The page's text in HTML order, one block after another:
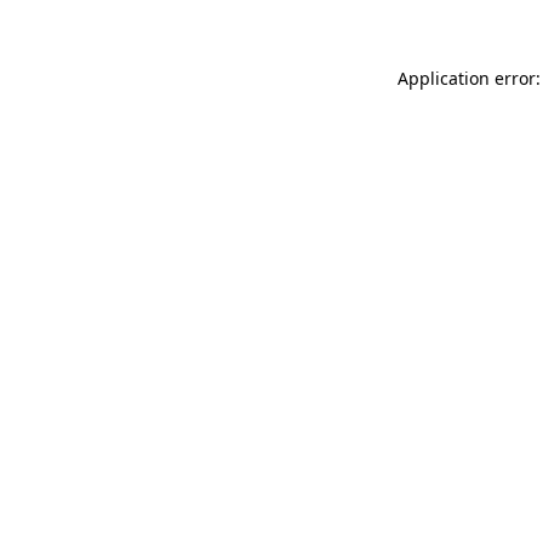
Application